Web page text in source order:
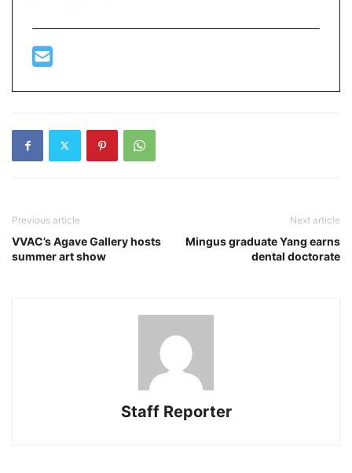
Previous article
VVAC’s Agave Gallery hosts
summer art show
Next article
Mingus graduate Yang earns
dental doctorate
Staff Reporter